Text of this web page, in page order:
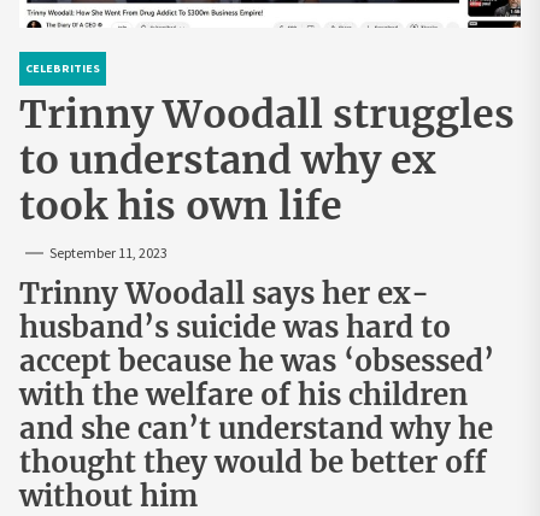
CELEBRITIES
Trinny Woodall struggles
to understand why ex
took his own life
September 11, 2023
Trinny Woodall says her ex-
husband’s suicide was hard to
accept because he was ‘obsessed’
with the welfare of his children
and she can’t understand why he
thought they would be better off
without him